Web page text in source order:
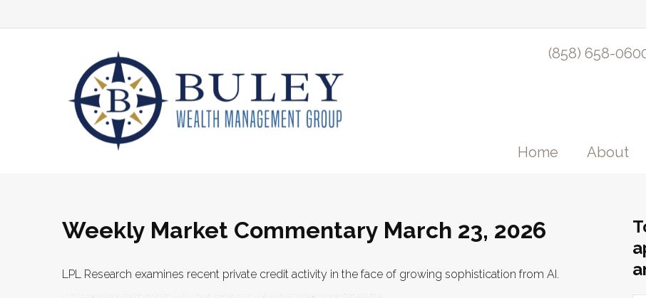
(858) 658-
Home About
Weekly Market Commentary March 23, 2026
LPL Research examines recent private credit activity in the face of growing sophistication from AI.